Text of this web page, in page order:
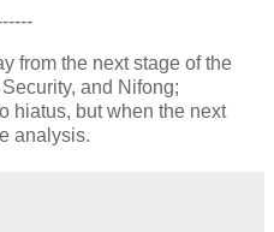
from the next stage of the
and Nifong;
hiatus, but when the next
analysis.